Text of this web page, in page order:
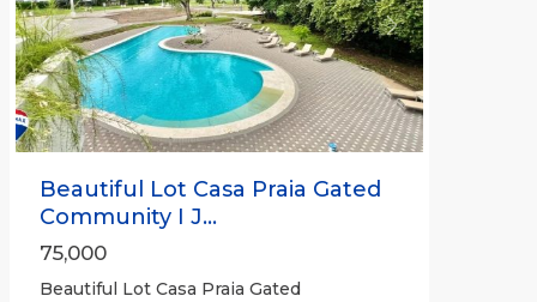
Previous Next
Beautiful Lot Casa Praia Gated
Community I J...
75,000
Beautiful Lot Casa Praia Gated